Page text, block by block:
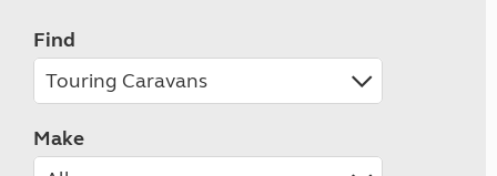
Find
Make